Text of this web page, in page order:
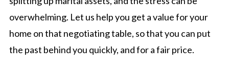
overwhelming. Let us help you get a value for your
home on that negotiating table, so that you can put
the past behind you quickly, and for a fair price.